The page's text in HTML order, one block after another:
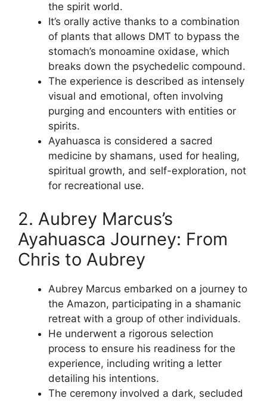
the spirit world.
It’s orally active thanks to a combination
of plants that allows DMT to bypass the
stomach’s monoamine oxidase, which
breaks down the psychedelic compound.
The experience is described as intensely
visual and emotional, often involving
purging and encounters with entities or
spirits.
Ayahuasca is considered a sacred
medicine by shamans, used for healing,
spiritual growth, and self-exploration, not
for recreational use.
2. Aubrey Marcus’s
Ayahuasca Journey: From
Chris to Aubrey
Aubrey Marcus embarked on a journey to
the Amazon, participating in a shamanic
retreat with a group of other individuals.
He underwent a rigorous selection
process to ensure his readiness for the
experience, including writing a letter
detailing his intentions.
The ceremony involved a dark, secluded